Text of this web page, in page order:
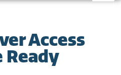
Access
Ready